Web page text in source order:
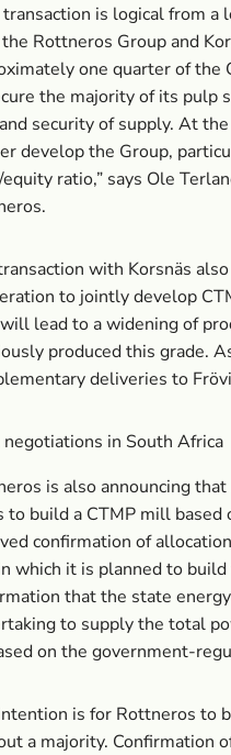
transaction is logical from
Rottneros Group and
one quarter of the
the majority of its pulp
security of supply. At
develop the Group,
ratio,” says Ole
with Korsnäs
to jointly develop
lead to a widening of
produced this grade.
deliveries to
negotiations in South Africa
is also announcing
to build a CTMP mill based
confirmation of
which it is planned to
that the state
to supply the total
on the government-
is for Rottneros to
a majority. Confirmation